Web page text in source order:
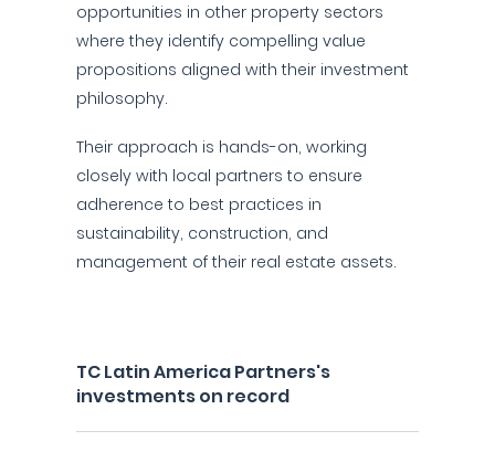
opportunities in other property sectors
where they identify compelling value
propositions aligned with their investment
philosophy.
Their approach is hands-on, working
closely with local partners to ensure
adherence to best practices in
sustainability, construction, and
management of their real estate assets.
TC Latin America Partners's
investments on record